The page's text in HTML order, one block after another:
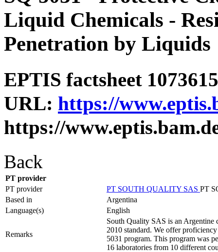
Liquid Chemicals -
Penetration by Liquids
EPTIS factsheet
URL: https://
https://
Back
PT provider
PT provider
PT SOUTH QUALITY SAS PT
Based in
Argentina
Language(s)
English
Remarks
South Quality SAS is an Argentine
2010 standard. We offer
5031 program. This program was
16 laboratories from 10 different